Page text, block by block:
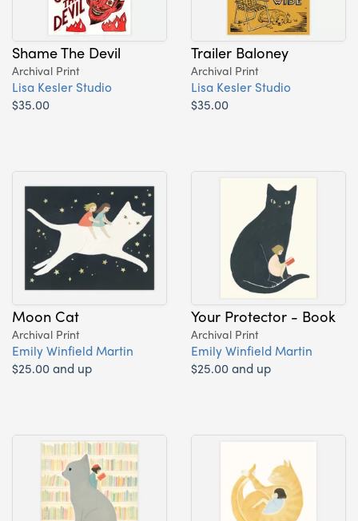
Shame The Devil
Archival Print
Lisa Kesler Studio
$35.00
Trailer Baloney
Archival Print
Lisa Kesler Studio
$35.00
Moon Cat
Archival Print
Emily Winfield Martin
$25.00 and up
Your Protector - Book
Archival Print
Emily Winfield Martin
$25.00 and up